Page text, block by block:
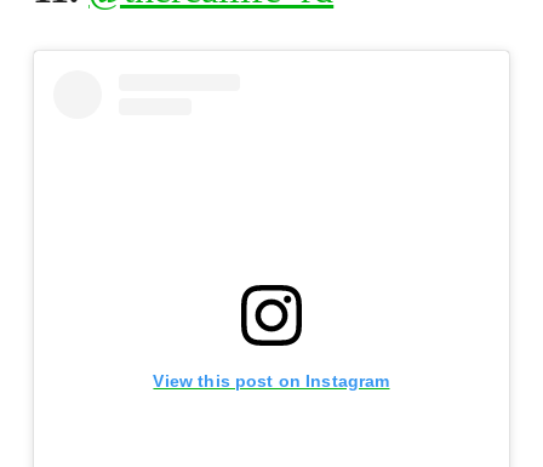
View this post on Instagram